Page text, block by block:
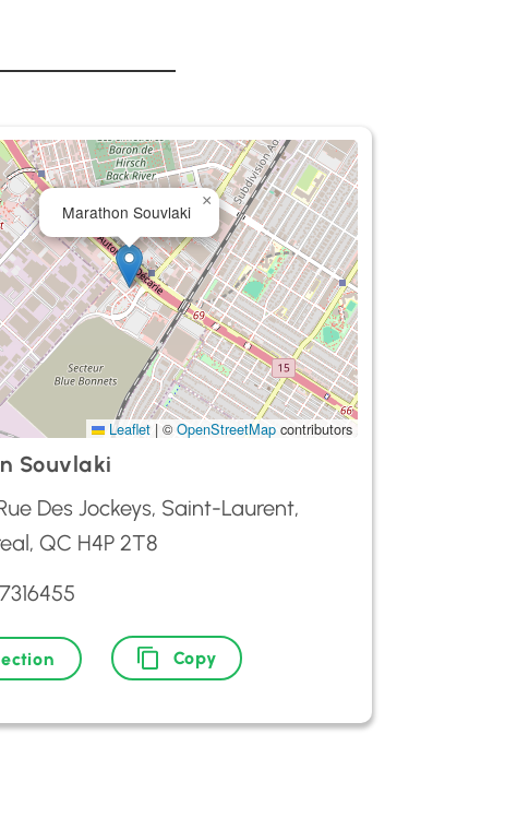
Marathon Souvlaki
×
Leaflet | ©OpenStreetMap contributors
Souvlaki
Des Jockeys, Saint-Laurent,
QC H4P 2T8
Copy